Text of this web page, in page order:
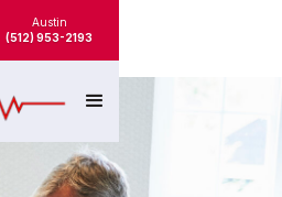
Austin
(512) 953-2193